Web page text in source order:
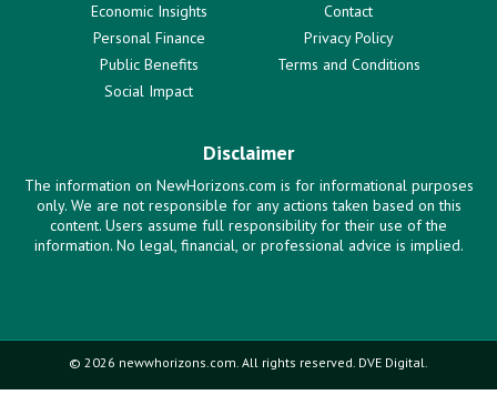
Economic Insights
Personal Finance
Public Benefits
Social Impact
Contact
Privacy Policy
Terms and Conditions
Disclaimer
The information on NewHorizons.com is for informational purposes
only. We are not responsible for any actions taken based on this
content. Users assume full responsibility for their use of the
information. No legal, financial, or professional advice is implied.
© 2026 newwhorizons.com. All rights reserved. DVE Digital.